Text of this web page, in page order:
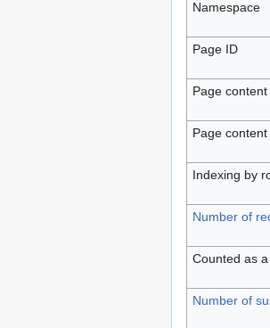
Namespace
Page ID
Page
Page
Indexing by
Number of
Counted as
Number of